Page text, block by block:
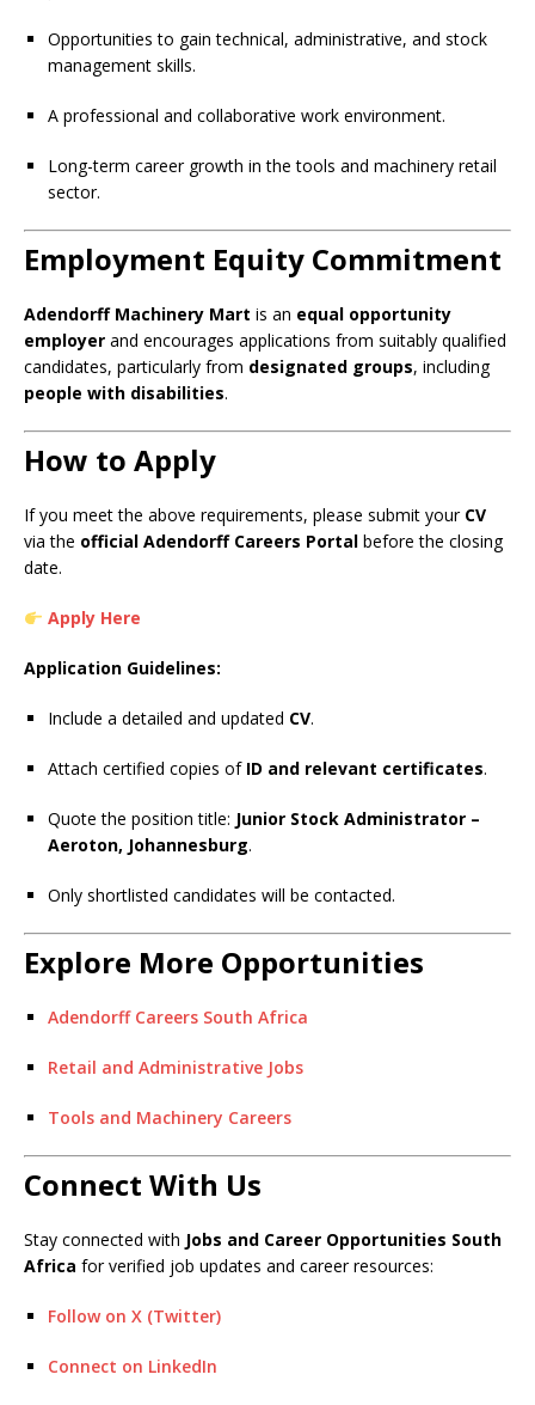
Opportunities to gain technical, administrative, and stock
management skills.
A professional and collaborative work environment.
Long-term career growth in the tools and machinery retail
sector.
Employment Equity Commitment
Adendorff Machinery Mart is an equal opportunity
employer and encourages applications from suitably qualified
candidates, particularly from designated groups, including
people with disabilities.
How to Apply
If you meet the above requirements, please submit your CV
via the official Adendorff Careers Portal before the closing
date.
Apply Here
Application Guidelines:
Include a detailed and updated CV.
Attach certified copies of ID and relevant certificates.
Quote the position title: Junior Stock Administrator –
Aeroton, Johannesburg.
Only shortlisted candidates will be contacted.
Explore More Opportunities
Adendorff Careers South Africa
Retail and Administrative Jobs
Tools and Machinery Careers
Connect With Us
Stay connected with Jobs and Career Opportunities South
Africa for verified job updates and career resources:
Follow on X (Twitter)
Connect on LinkedIn